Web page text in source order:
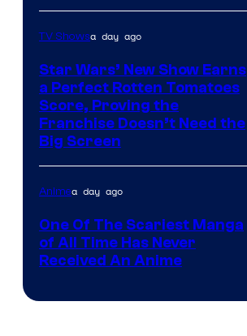
TV Showsa day ago
Star Wars’ New Show Earns
a Perfect Rotten Tomatoes
Score, Proving the
Franchise Doesn’t Need the
Big Screen
Animea day ago
One Of The Scariest Manga
of All Time Has Never
Received An Anime